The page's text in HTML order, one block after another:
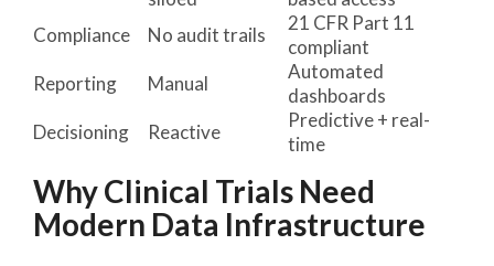
Compliance
No audit trails
21 CFR Part 11
compliant
Reporting
Manual
Automated
dashboards
Decisioning
Reactive
Predictive + real-
time
Why Clinical Trials Need
Modern Data Infrastructure